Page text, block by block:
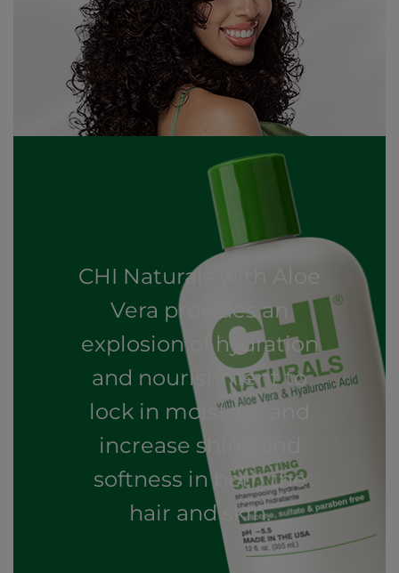
CHI Naturals with Aloe
Vera provides an
explosion of hydration
and nourishment to
lock in moisture and
increase shine and
softness in both the
hair and skin.